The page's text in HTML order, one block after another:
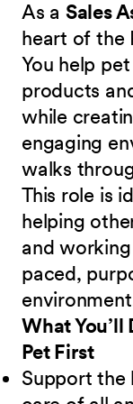
As a Sales
heart of the
You help
products
while
engaging
walks
This role is
helping
and
paced,
What You’ll
Pet First
Support the